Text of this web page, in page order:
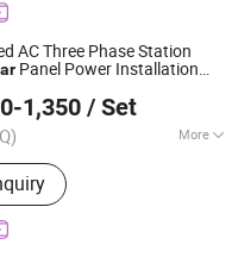
AC Three Phase Station
Panel Power Installation
Rechargeable Storage
1,350 / Set
More
:ISO, CE
Ltd.
2010